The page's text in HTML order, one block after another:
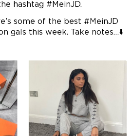
hashtag #MeinJD.
some of the best #MeinJD
gals this week. Take notes…⬇️